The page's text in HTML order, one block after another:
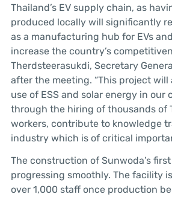
Thailand’s EV supply chain, as
produced locally will significantly
as a manufacturing hub for EVs
increase the country’s
Therdsteerasukdi, Secretary
after the meeting. “This project
use of ESS and solar energy in our
through the hiring of thousands of
workers, contribute to knowledge
industry which is of critical
The construction of Sunwoda’s
progressing smoothly. The facility
over 1,000 staff once production